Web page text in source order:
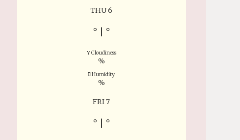
THU 6
° °
Cloudiness
%
Humidity
%
FRI 7
° °